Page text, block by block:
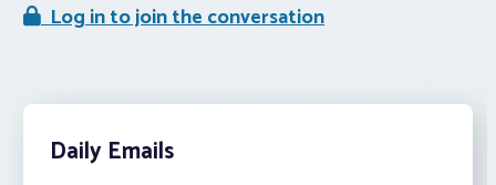
Log in to join the conversation
Daily Emails